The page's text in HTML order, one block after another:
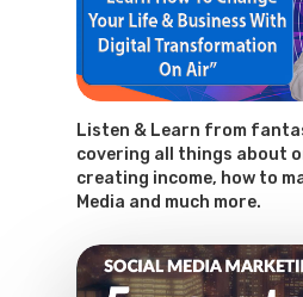
Listen & Learn from
covering all things about
creating income, how to
Media and much more.